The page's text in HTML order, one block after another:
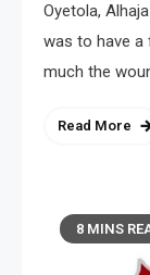
Oyetola,
was to have a
much the
Read More
8 MINS